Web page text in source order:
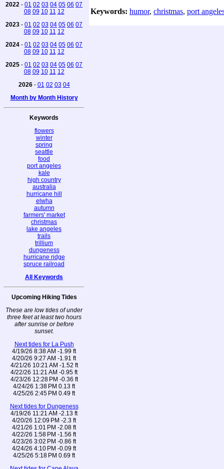
2022 - 01 02 03 04 05 06 07
08 09 10 11 12
2023 - 01 02 03 04 05 06 07
08 09 10 11 12
2024 - 01 02 03 04 05 06 07
08 09 10 11 12
2025 - 01 02 03 04 05 06 07
08 09 10 11 12
2026- 01 02 03 04
Month by Month History
Keywords
flowers
winter
spring
seattle
food
port angeles
kale
high country
australia
hurricane hill
elwha
autumn
farmers' market
christmas
lake angeles
trails
trillium
dungeness
hurricane ridge
spruce railroad
All Keywords
Upcoming Hiking Tides
These are low tides of under
three feet at least two hours
after sunrise or before
sunset.
Next tides for La Push
4/19/26 8:38 AM -1.99 ft
4/20/26 9:27 AM -1.91 ft
4/21/26 10:21 AM -1.52 ft
4/22/26 11:21 AM -0.95 ft
4/23/26 12:28 PM -0.36 ft
4/24/26 1:38 PM 0.13 ft
4/25/26 2:45 PM 0.49 ft
Next tides for Dungeness
4/19/26 11:21 AM -2.13 ft
4/20/26 12:09 PM -2.3 ft
4/21/26 1:01 PM -2.08 ft
4/22/26 1:58 PM -1.56 ft
4/23/26 3:02 PM -0.86 ft
4/24/26 4:10 PM -0.09 ft
4/25/26 5:18 PM 0.69 ft
Keywords: humor, christmas, port